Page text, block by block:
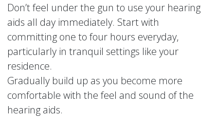
Don’t feel under the gun to use your hearing
aids all day immediately. Start with
committing one to four hours everyday,
particularly in tranquil settings like your
residence.
Gradually build up as you become more
comfortable with the feel and sound of the
hearing aids.